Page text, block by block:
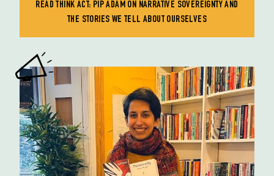
READ THINK ACT: PIP ADAM ON NARRATIVE SOVEREIGNTY AND
THE STORIES WE TELL ABOUT OURSELVES